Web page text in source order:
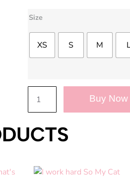
Size
XS S M
Buy Now